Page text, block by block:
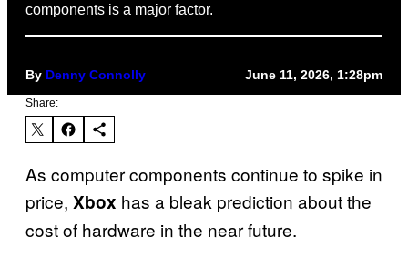
components is a major factor.
By Denny Connolly June 11, 2026, 1:28pm
Share:
As computer components continue to spike in
price, Xbox has a bleak prediction about the
cost of hardware in the near future.